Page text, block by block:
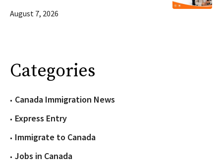
August 7, 2026
Categories
Canada Immigration News
Express Entry
Immigrate to Canada
Jobs in Canada